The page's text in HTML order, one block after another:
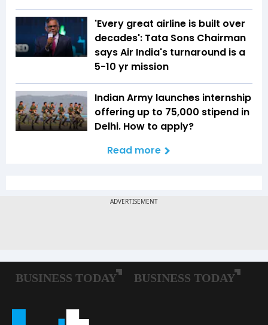
'Every great airline is built over
decades': Tata Sons Chairman
says Air India's turnaround is a
5-10 yr mission
Indian Army launches internship
offering up to ₹75,000 stipend in
Delhi. How to apply?
Read more